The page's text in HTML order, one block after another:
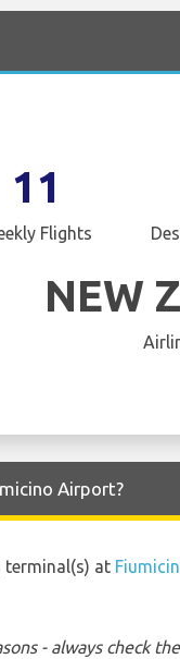
11
Flights
NEW
Airport?
at
- always check